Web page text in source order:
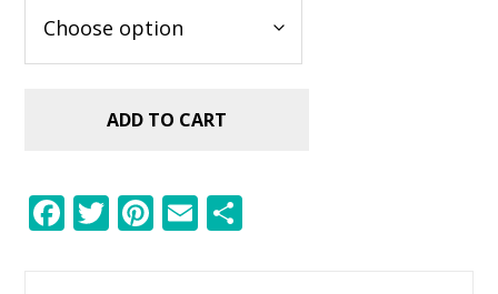
ADD TO CART
F T Pi E